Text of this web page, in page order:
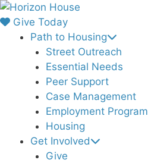
Skip
to
content
Give Today
Path to Housing
Street Outreach
Essential Needs
Peer Support
Case Management
Employment Program
Housing
Get Involved
Give